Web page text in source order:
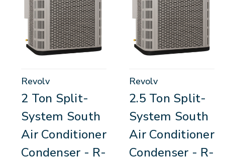
Revolv
2 Ton Split-
System South
Air Conditioner
Condenser - R-
Revolv
2.5 Ton Split-
System South
Air Conditioner
Condenser - R-